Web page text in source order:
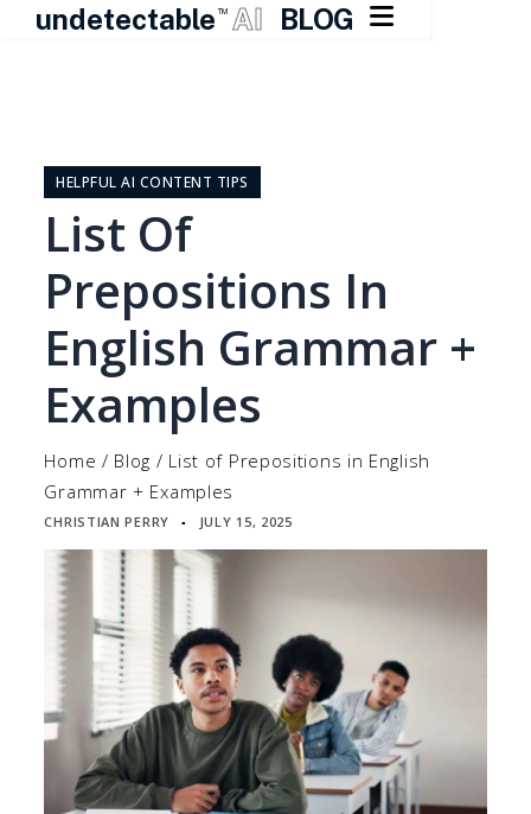
undetectable TM AI BLOG 
contentHELPFUL AI CONTENT TIPS
List Of
Prepositions In
English Grammar +
Examples
Home / Blog / List of Prepositions in English
Grammar + Examples
CHRISTIAN PERRY ▪ JULY 15, 2025